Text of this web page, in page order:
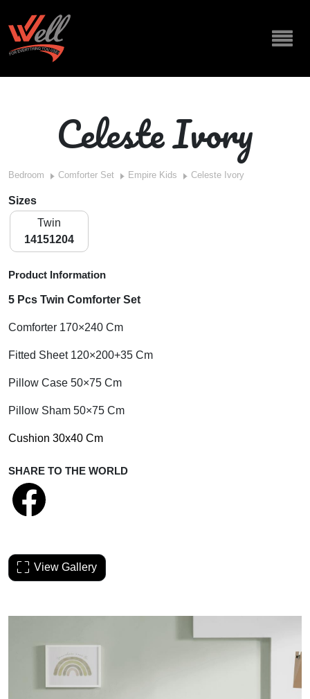
Celeste Ivory
Bedroom Comforter Set Empire Kids Celeste Ivory
Sizes
Twin
14151204
Product Information
5 Pcs Twin Comforter Set
Comforter 170×240 Cm
Fitted Sheet 120×200+35 Cm
Pillow Case 50×75 Cm
Pillow Sham 50×75 Cm
Cushion 30x40 Cm
SHARE TO THE WORLD
View Gallery